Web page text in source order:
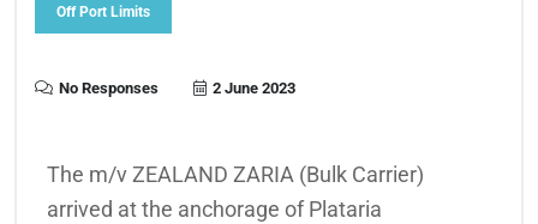
Off Port Limits
No Responses 2 June 2023
The m/v ZEALAND ZARIA (Bulk Carrier)
arrived at the anchorage of Plataria